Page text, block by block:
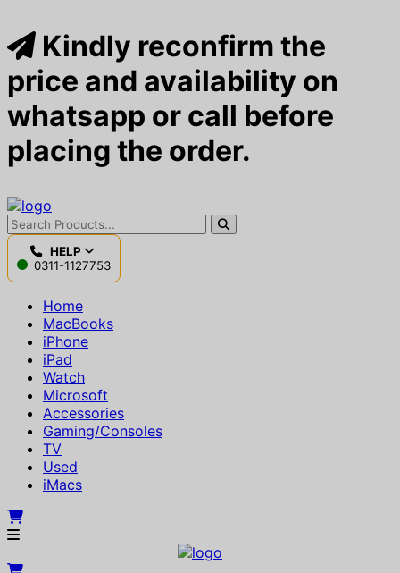
Kindly reconfirm the
price and availability on
whatsapp or call before
placing the order.
HELP
0311-1127753
Home
MacBooks
iPhone
iPad
Watch
Microsoft
Accessories
Gaming/Consoles
TV
Used
iMacs